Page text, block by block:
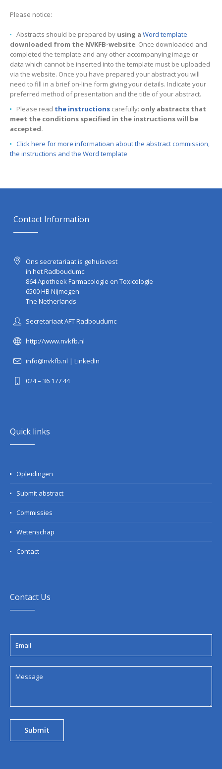
Please notice:
Abstracts should be prepared by using a Word template
downloaded from the NVKFB-website. Once downloaded and
completed the template and any other accompanying image or
data which cannot be inserted into the template must be uploaded
via the website. Once you have prepared your abstract you will
need to fill in a brief on-line form giving your details. Indicate your
preferred method of presentation and the title of your abstract.
Please read the instructions carefully: only abstracts that
meet the conditions specified in the instructions will be
accepted.
Click here for more informatioan about the abstract commission,
the instructions and the Word template
Contact Information
Ons secretariaat is gehuisvest
in het Radboudumc:
864 Apotheek Farmacologie en Toxicologie
6500 HB Nijmegen
The Netherlands
Secretariaat AFT Radboudumc
http://www.nvkfb.nl
info@nvkfb.nl |LinkedIn
024 – 36 177 44
Quick links
Opleidingen
Submit abstract
Commissies
Wetenschap
Contact
Contact Us